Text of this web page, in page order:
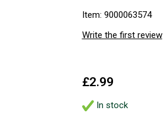
Item: 9000063574
Write the first review
£2.99
In stock